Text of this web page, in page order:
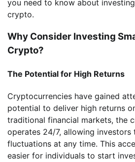
you need to know about
crypto.
Why Consider Investing
Crypto?
The Potential for High Returns
Cryptocurrencies have gained
potential to deliver high returns
traditional financial markets, the
operates 24/7, allowing
fluctuations at any time. This
easier for individuals to start